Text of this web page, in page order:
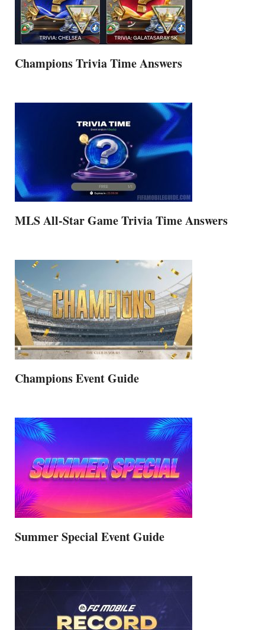
Champions Trivia Time Answers
MLS All-Star Game Trivia Time Answers
Champions Event Guide
Summer Special Event Guide